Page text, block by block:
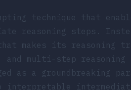
technique that
reasoning steps.
makes its reasoning
multi-step reasoning
as a groundbreaking
interpretable